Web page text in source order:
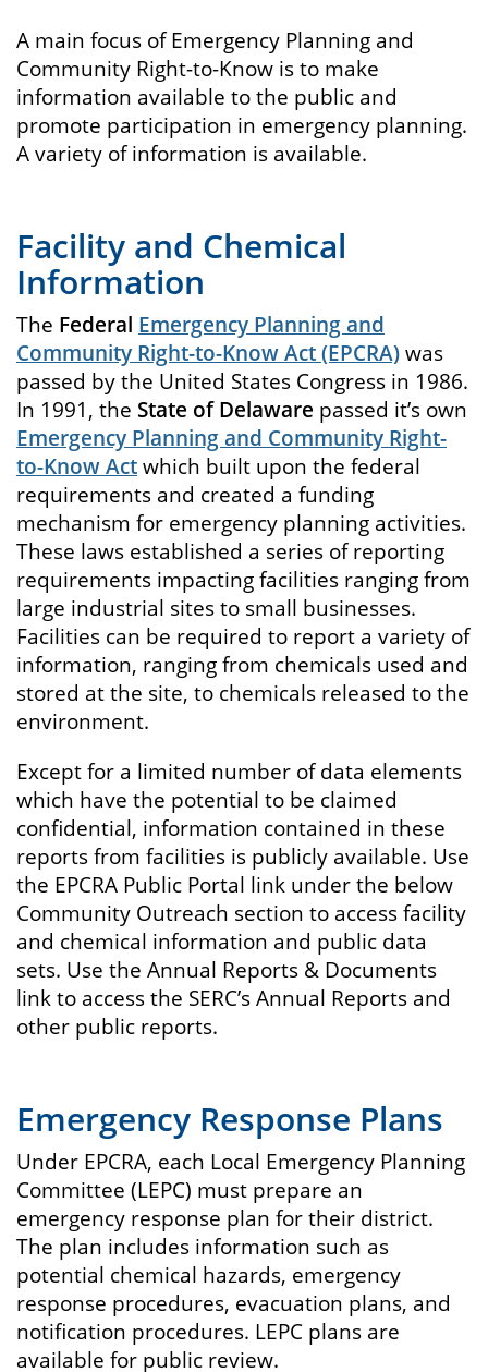
A main focus of Emergency Planning and
Community Right-to-Know is to make
information available to the public and
promote participation in emergency planning.
A variety of information is available.
Facility and Chemical
Information
The Federal Emergency Planning and
Community Right-to-Know Act (EPCRA)was
passed by the United States Congress in 1986.
In 1991, the State of Delaware passed it’s own
Emergency Planning and Community Right-
to-Know Actwhich built upon the federal
requirements and created a funding
mechanism for emergency planning activities.
These laws established a series of reporting
requirements impacting facilities ranging from
large industrial sites to small businesses.
Facilities can be required to report a variety of
information, ranging from chemicals used and
stored at the site, to chemicals released to the
environment.
Except for a limited number of data elements
which have the potential to be claimed
confidential, information contained in these
reports from facilities is publicly available. Use
the EPCRA Public Portal link under the below
Community Outreach section to access facility
and chemical information and public data
sets. Use the Annual Reports & Documents
link to access the SERC’s Annual Reports and
other public reports.
Emergency Response Plans
Under EPCRA, each Local Emergency Planning
Committee (LEPC) must prepare an
emergency response plan for their district.
The plan includes information such as
potential chemical hazards, emergency
response procedures, evacuation plans, and
notification procedures. LEPC plans are
available for public review.